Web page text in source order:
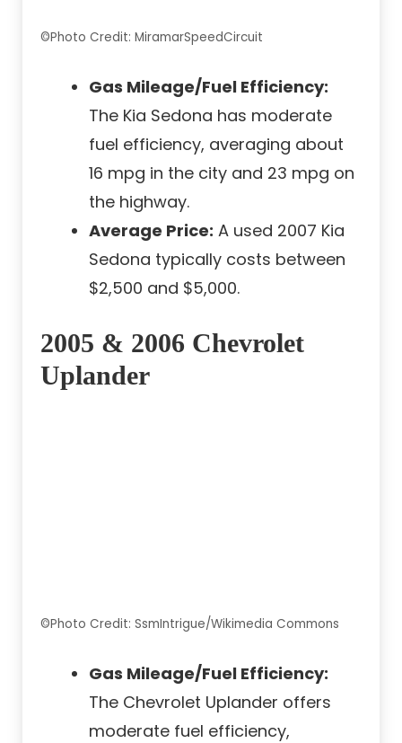
©Photo Credit: MiramarSpeedCircuit
Gas Mileage/Fuel Efficiency:
The Kia Sedona has moderate
fuel efficiency, averaging about
16 mpg in the city and 23 mpg on
the highway.
Average Price: A used 2007 Kia
Sedona typically costs between
$2,500 and $5,000.
2005 & 2006 Chevrolet
Uplander
©Photo Credit: SsmIntrigue/Wikimedia Commons
Gas Mileage/Fuel Efficiency:
The Chevrolet Uplander offers
moderate fuel efficiency,